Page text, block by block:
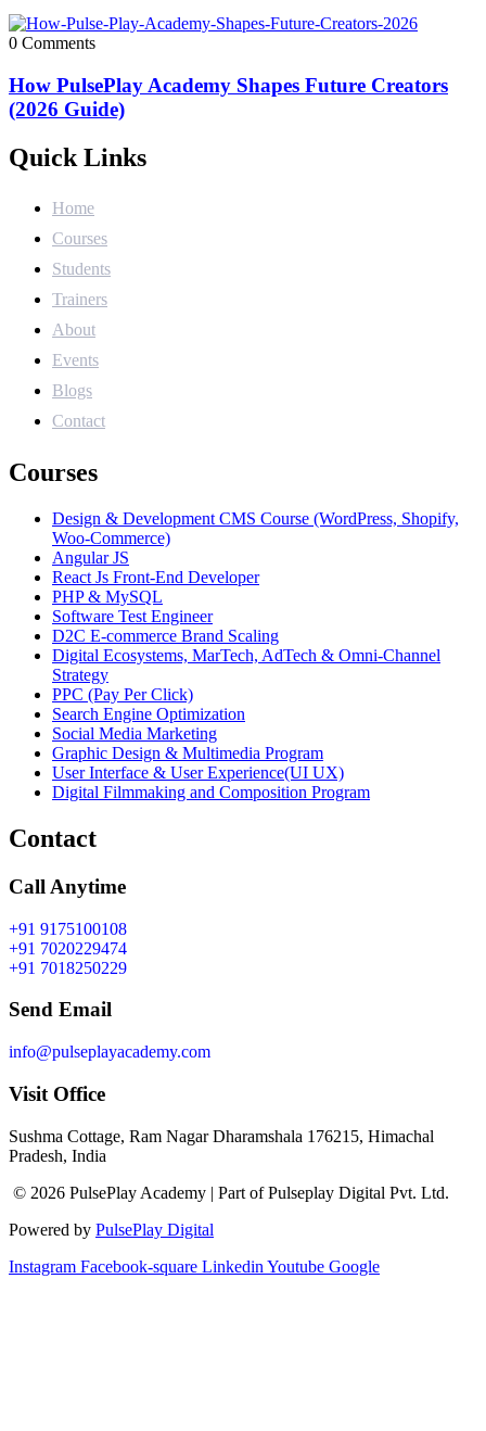
0 Comments
How PulsePlay Academy Shapes Future Creators
(2026 Guide)
Quick Links
Home
Courses
Students
Trainers
About
Events
Blogs
Contact
Courses
Design & Development CMS Course (WordPress, Shopify,
Woo-Commerce)
Angular JS
React Js Front-End Developer
PHP & MySQL
Software Test Engineer
D2C E-commerce Brand Scaling
Digital Ecosystems, MarTech, AdTech & Omni-Channel
Strategy
PPC (Pay Per Click)
Search Engine Optimization
Social Media Marketing
Graphic Design & Multimedia Program
User Interface & User Experience(UI UX)
Digital Filmmaking and Composition Program
Contact
Call Anytime
+91 9175100108
+91 7020229474
+91 7018250229
Send Email
info@pulseplayacademy.com
Visit Office
Sushma Cottage, Ram Nagar Dharamshala 176215, Himachal
Pradesh, India
© 2026 PulsePlay Academy | Part of Pulseplay Digital Pvt. Ltd.
Powered by PulsePlay Digital
Instagram Facebook-square Linkedin Youtube Google